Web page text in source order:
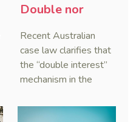
Double nor
Australian
Courts Clear Its
Name When
Chinese
Recent Australian
case law clarifies that
the “double interest”
mechanism in the
China (PRC) monetary